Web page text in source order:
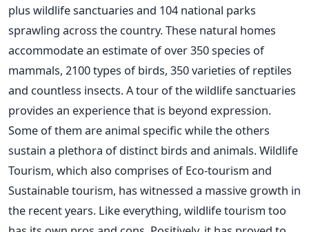
plus wildlife sanctuaries and 104 national parks
sprawling across the country. These natural homes
accommodate an estimate of over 350 species of
mammals, 2100 types of birds, 350 varieties of reptiles
and countless insects. A tour of the wildlife sanctuaries
provides an experience that is beyond expression.
Some of them are animal specific while the others
sustain a plethora of distinct birds and animals. Wildlife
Tourism, which also comprises of Eco-tourism and
Sustainable tourism, has witnessed a massive growth in
the recent years. Like everything, wildlife tourism too